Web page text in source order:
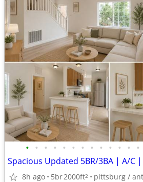
• • • • • • • • • • • • •
Spacious Updated 5BR/3BA | A/C |
8h ago 5br2000ft2 pittsburg /